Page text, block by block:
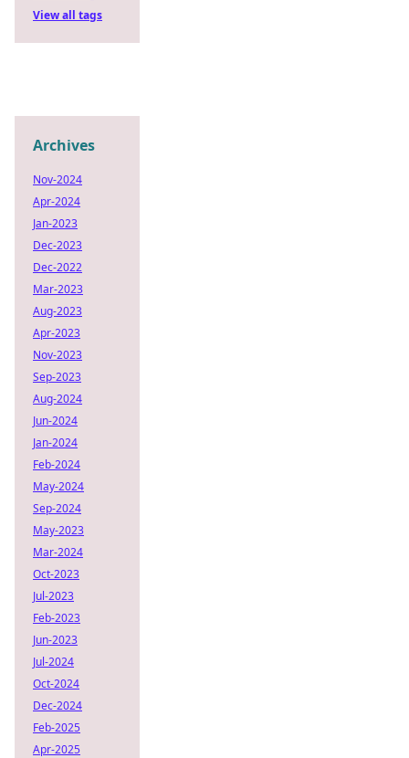
View all tags
Archives
Nov-2024
Apr-2024
Jan-2023
Dec-2023
Dec-2022
Mar-2023
Aug-2023
Apr-2023
Nov-2023
Sep-2023
Aug-2024
Jun-2024
Jan-2024
Feb-2024
May-2024
Sep-2024
May-2023
Mar-2024
Oct-2023
Jul-2023
Feb-2023
Jun-2023
Jul-2024
Oct-2024
Dec-2024
Feb-2025
Apr-2025